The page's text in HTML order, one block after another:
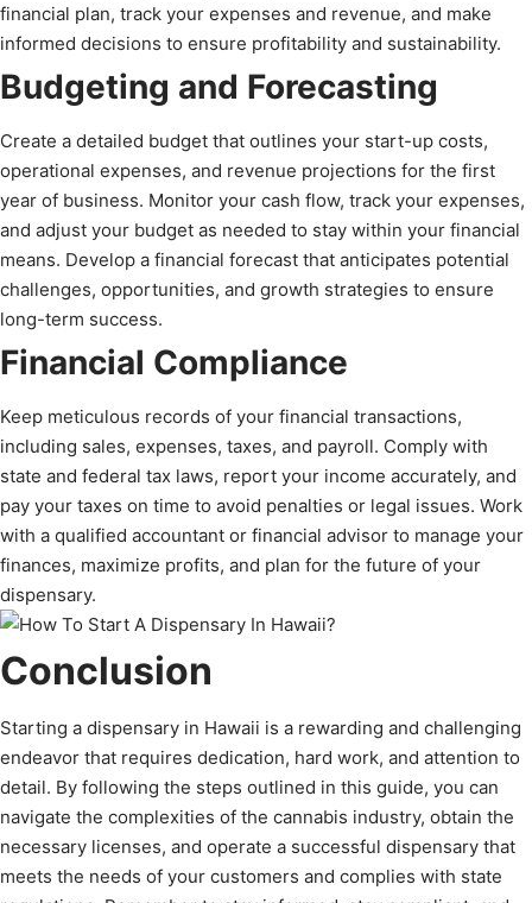
financial plan, track your expenses and revenue, and make
informed decisions to ensure profitability and sustainability.
Budgeting and Forecasting
Create a detailed budget that outlines your start-up costs,
operational expenses, and revenue projections for the first
year of business. Monitor your cash flow, track your expenses,
and adjust your budget as needed to stay within your financial
means. Develop a financial forecast that anticipates potential
challenges, opportunities, and growth strategies to ensure
long-term success.
Financial Compliance
Keep meticulous records of your financial transactions,
including sales, expenses, taxes, and payroll. Comply with
state and federal tax laws, report your income accurately, and
pay your taxes on time to avoid penalties or legal issues. Work
with a qualified accountant or financial advisor to manage your
finances, maximize profits, and plan for the future of your
dispensary.
Conclusion
Starting a dispensary in Hawaii is a rewarding and challenging
endeavor that requires dedication, hard work, and attention to
detail. By following the steps outlined in this guide, you can
navigate the complexities of the cannabis industry, obtain the
necessary licenses, and operate a successful dispensary that
meets the needs of your customers and complies with state